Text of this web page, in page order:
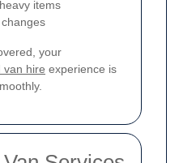
items
your
van hire experience is